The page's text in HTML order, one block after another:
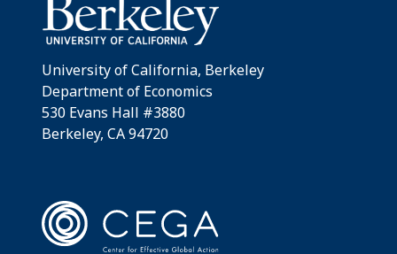
University of California, Berkeley
Department of Economics
530 Evans Hall #3880
Berkeley, CA 94720